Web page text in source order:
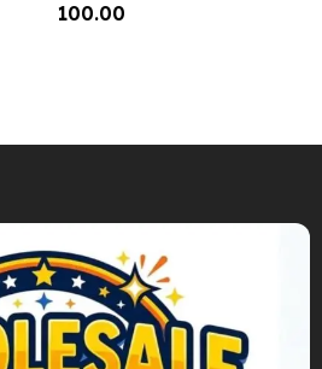
100.00